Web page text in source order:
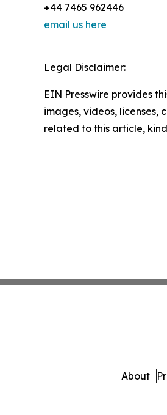
+44 7465 962446
email us here
Legal Disclaimer:
EIN Presswire provides
images, videos,
related to this article,
About